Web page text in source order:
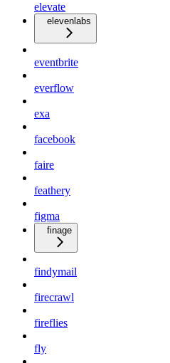
elevate
elevenlabs
eventbrite
everflow
exa
facebook
faire
feathery
figma
finage
findymail
firecrawl
fireflies
fly